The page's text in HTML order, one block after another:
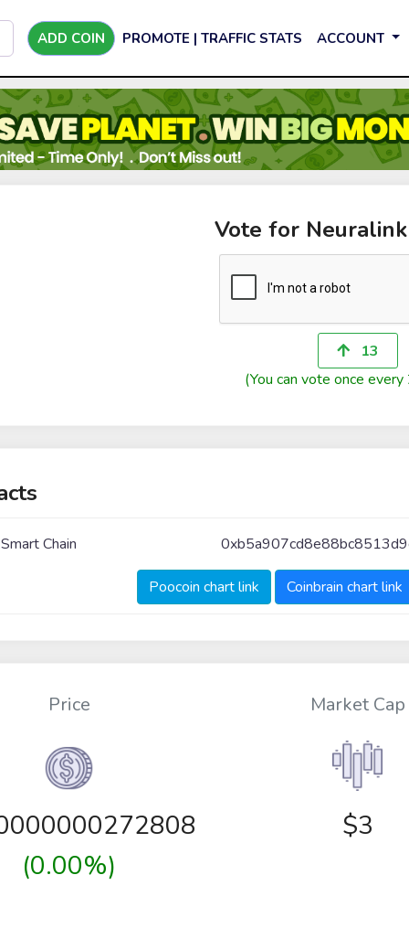
ADD COIN PROMOTE | TRAFFIC STATS ACCOUNT
Vote for
13
(You can vote once every
Chain
Poocoin chart link Coinbrain chart link
Price
(0.00%)
Market Cap
$3